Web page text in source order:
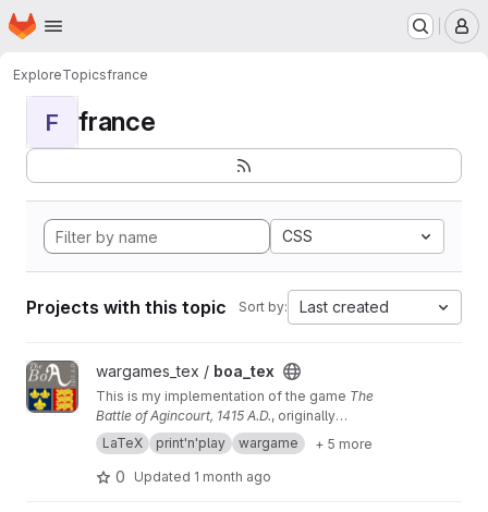
Skip to main content
Homepage
ExploreTopicsfrance
F france
CSS
Projects with this topic Sort by: Last created
View boa_tex project
wargames_tex / boa_tex
This is my implementation of the game The
Battle of Agincourt, 1415 A.D., originally
published by Game Designers' Workshop. If
you just want the materials, you can go
LaTeX print'n'play wargame + 5 more
0 Updated 1 month ago